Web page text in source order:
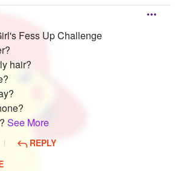
Fess Up Challenge
hair?
See More
REPLY